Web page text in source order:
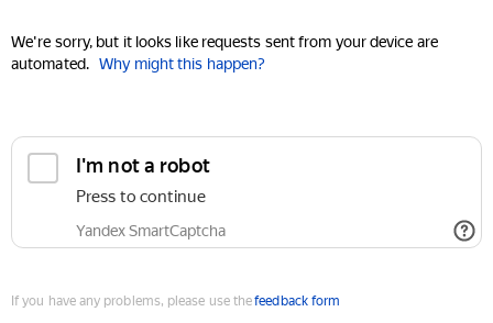
We're sorry, but it looks like requests sent from your device are
automated. Why might this happen?
I'm not a robot
Press to continue
Yandex SmartCaptcha
If you have any problems, please use thefeedback form